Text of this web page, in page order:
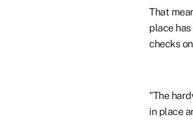
That
place
checks
"The
in place